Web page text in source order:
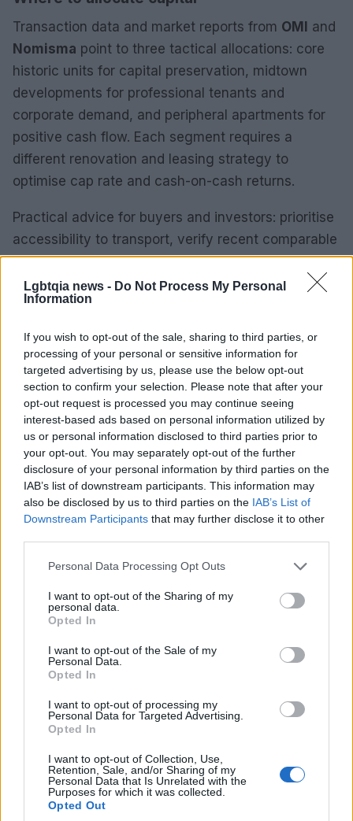
Lgbtqia news - Do Not Process My Personal
Information
If you wish to opt-out of the sale, sharing to third parties, or
processing of your personal or sensitive information for
targeted advertising by us, please use the below opt-out
section to confirm your selection. Please note that after your
opt-out request is processed you may continue seeing
interest-based ads based on personal information utilized by
us or personal information disclosed to third parties prior to
your opt-out. You may separately opt-out of the further
disclosure of your personal information by third parties on the
IAB’s list of downstream participants. This information may
also be disclosed by us to third parties on the IAB’s List of
Downstream Participants that may further disclose it to other
Please note that this website/app uses one or more Google
not limited to your visit or usage behaviour. You may click to
grant or deny consent to Google and its third-party tags to
use your data for below specified purposes in below Google
consent section.
Personal Data Processing Opt Outs
I want to opt-out of the Sharing of my
personal data.
Opted In
I want to opt-out of the Sale of my
Personal Data.
Opted In
I want to opt-out of processing my
Personal Data for Targeted Advertising.
Opted In
I want to opt-out of Collection, Use,
Retention, Sale, and/or Sharing of my
Personal Data that Is Unrelated with the
Purposes for which it was collected.
Opted Out
Transaction data and market reports from OMI and
Nomisma point to three tactical allocations: core
historic units for capital preservation, midtown
developments for professional tenants and
corporate demand, and peripheral apartments for
positive cash flow. Each segment requires a
different renovation and leasing strategy to
optimise cap rate and cash-on-cash returns.
Practical advice for buyers and investors: prioritise
accessibility to transport, verify recent comparable
transactions, budget for premium renovations
where targeting rental upscaling, and stress-test
cash flow under conservative vacancy
will be shaped by demand for quality stock and the
availability of well-priced assets in connective
corridors.
In real estate, location is everything. Transaction
data shows the next phase of market movement
will be shaped by demand for quality stock and the
availability of well-priced assets in connective
corridors.
posts low-volume price increases while mid-market
segments show more movement as buyers chase
value.Opportunity zones
can benefit from targeted refurbishment and
repositioning.
hedge against inflation when selection prioritizes
location and product quality.
Investment strategies I favour reflect market
segmentation and cash-flow objectives.